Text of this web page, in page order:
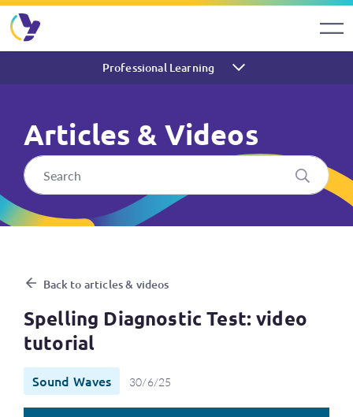
Professional Learning
Articles & Videos
Spelling Diagnostic Test:
Back to articles & videos
Spelling Diagnostic Test: video
tutorial
Sound Waves 30/6/25